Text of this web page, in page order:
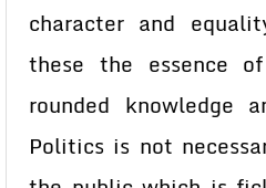
character and
these the essence
rounded knowledge
Politics is not